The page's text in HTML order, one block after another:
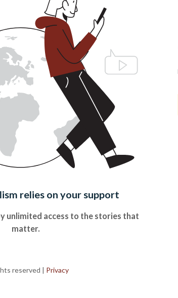
relies on your support
unlimited access to the stories that
matter.
reserved | Privacy